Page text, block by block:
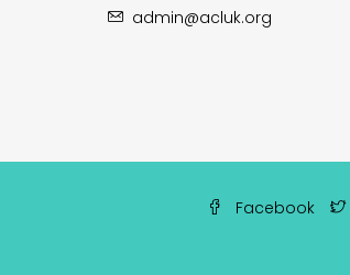
admin@acluk.org
Facebook